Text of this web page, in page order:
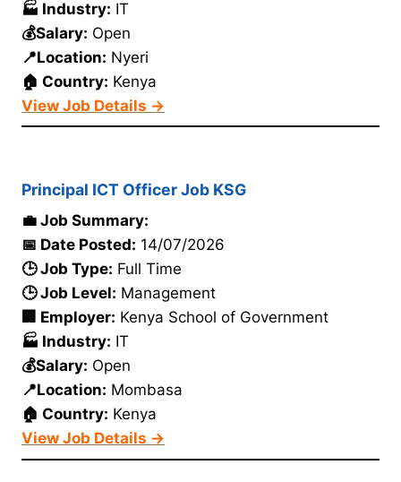
🏭 Industry: IT
💰Salary: Open
📍Location: Nyeri
🏠 Country: Kenya
View Job Details →
Principal ICT Officer Job KSG
💼 Job Summary:
📅 Date Posted: 14/07/2026
🕒 Job Type: Full Time
🕒 Job Level: Management
🏢 Employer: Kenya School of Government
🏭 Industry: IT
💰Salary: Open
📍Location: Mombasa
🏠 Country: Kenya
View Job Details →